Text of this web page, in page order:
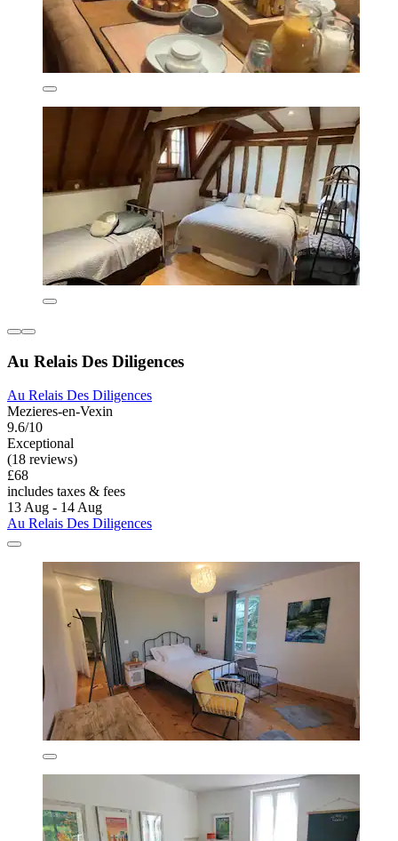
Au Relais Des Diligences
Au Relais Des Diligences
Mezieres-en-Vexin
9.6/10
Exceptional
(18 reviews)
£68
includes taxes & fees
13 Aug - 14 Aug
Au Relais Des Diligences